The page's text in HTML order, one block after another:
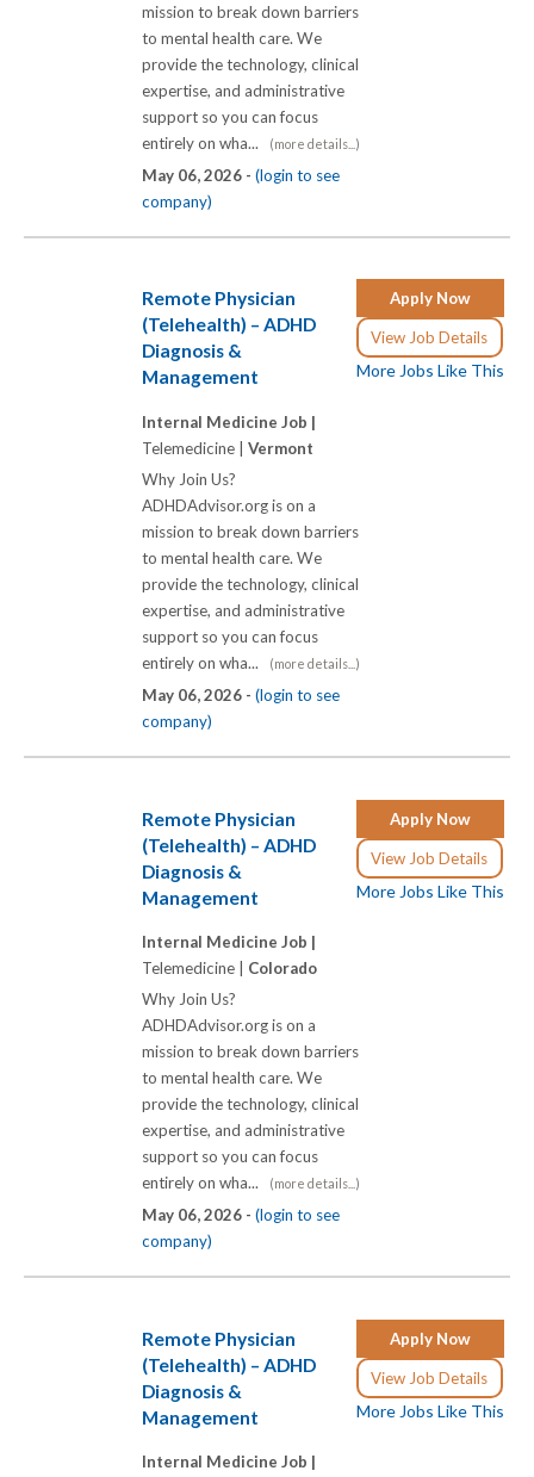
mission to break down barriers
to mental health care. We
provide the technology, clinical
expertise, and administrative
support so you can focus
entirely on wha...
(more details...)
May 06, 2026 - (login to see
company)
Apply Now
View Job Details
More Jobs Like This
Remote Physician
(Telehealth) – ADHD
Diagnosis &
Management
Internal Medicine Job |
Telemedicine | Vermont
Why Join Us?
ADHDAdvisor.org is on a
mission to break down barriers
to mental health care. We
provide the technology, clinical
expertise, and administrative
support so you can focus
entirely on wha...
(more details...)
May 06, 2026 - (login to see
company)
Apply Now
View Job Details
More Jobs Like This
Remote Physician
(Telehealth) – ADHD
Diagnosis &
Management
Internal Medicine Job |
Telemedicine | Colorado
Why Join Us?
ADHDAdvisor.org is on a
mission to break down barriers
to mental health care. We
provide the technology, clinical
expertise, and administrative
support so you can focus
entirely on wha...
(more details...)
May 06, 2026 - (login to see
company)
Apply Now
View Job Details
More Jobs Like This
Remote Physician
(Telehealth) – ADHD
Diagnosis &
Management
Internal Medicine Job |